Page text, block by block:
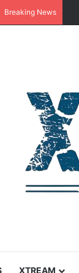
Breaking News
XTREAM